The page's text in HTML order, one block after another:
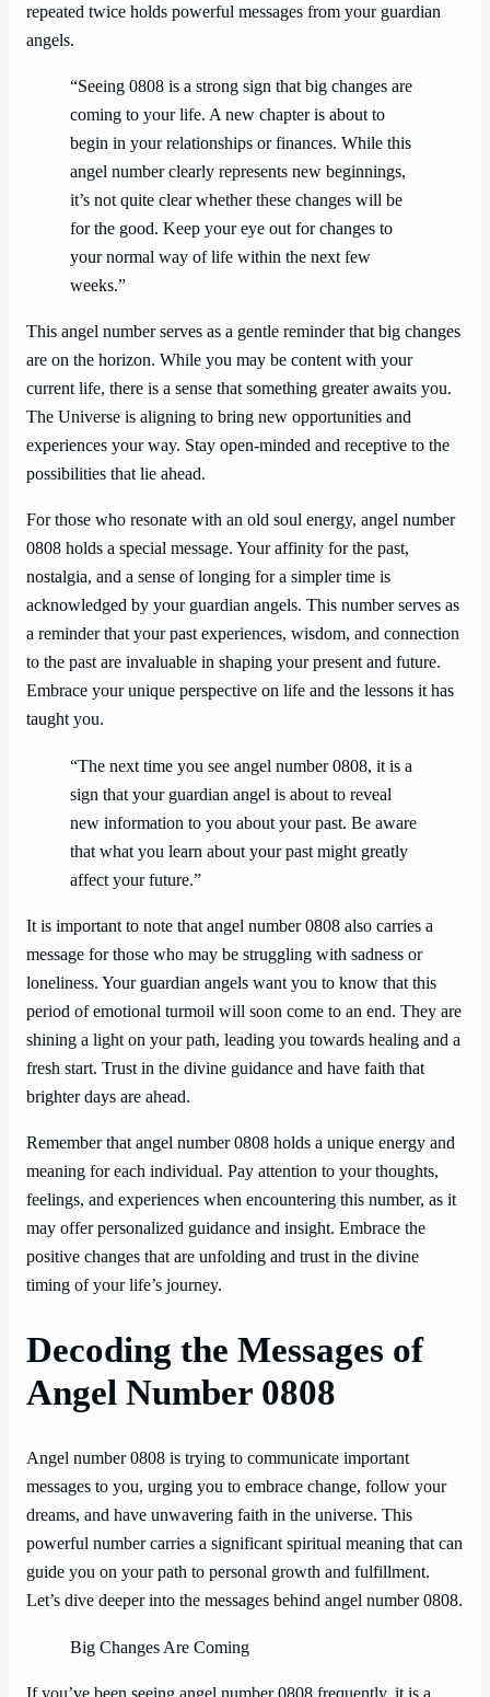
repeated twice holds powerful messages from your guardian
angels.
“Seeing 0808 is a strong sign that big changes are
coming to your life. A new chapter is about to
begin in your relationships or finances. While this
angel number clearly represents new beginnings,
it’s not quite clear whether these changes will be
for the good. Keep your eye out for changes to
your normal way of life within the next few
weeks.”
This angel number serves as a gentle reminder that big changes
are on the horizon. While you may be content with your
current life, there is a sense that something greater awaits you.
The Universe is aligning to bring new opportunities and
experiences your way. Stay open-minded and receptive to the
possibilities that lie ahead.
For those who resonate with an old soul energy, angel number
0808 holds a special message. Your affinity for the past,
nostalgia, and a sense of longing for a simpler time is
acknowledged by your guardian angels. This number serves as
a reminder that your past experiences, wisdom, and connection
to the past are invaluable in shaping your present and future.
Embrace your unique perspective on life and the lessons it has
taught you.
“The next time you see angel number 0808, it is a
sign that your guardian angel is about to reveal
new information to you about your past. Be aware
that what you learn about your past might greatly
affect your future.”
It is important to note that angel number 0808 also carries a
message for those who may be struggling with sadness or
loneliness. Your guardian angels want you to know that this
period of emotional turmoil will soon come to an end. They are
shining a light on your path, leading you towards healing and a
fresh start. Trust in the divine guidance and have faith that
brighter days are ahead.
Remember that angel number 0808 holds a unique energy and
meaning for each individual. Pay attention to your thoughts,
feelings, and experiences when encountering this number, as it
may offer personalized guidance and insight. Embrace the
positive changes that are unfolding and trust in the divine
timing of your life’s journey.
Decoding the Messages of
Angel Number 0808
Angel number 0808 is trying to communicate important
messages to you, urging you to embrace change, follow your
dreams, and have unwavering faith in the universe. This
powerful number carries a significant spiritual meaning that can
guide you on your path to personal growth and fulfillment.
Let’s dive deeper into the messages behind angel number 0808.
Big Changes Are Coming